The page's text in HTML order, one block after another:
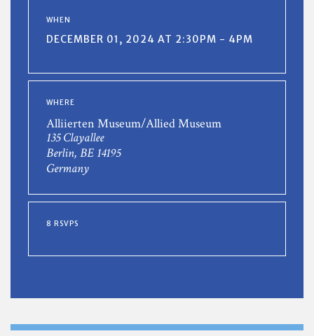
WHEN
DECEMBER 01, 2024 AT 2:30PM - 4PM
WHERE
Alliierten Museum/Allied Museum
135 Clayallee
Berlin, BE 14195
Germany
8 RSVPS